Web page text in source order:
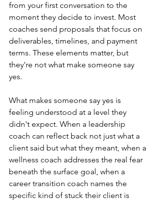
from your first conversation to the
moment they decide to invest. Most
coaches send proposals that focus on
deliverables, timelines, and payment
terms. These elements matter, but
they're not what make someone say
yes.
What makes someone say yes is
feeling understood at a level they
didn't expect. When a leadership
coach can reflect back not just what a
client said but what they meant, when a
wellness coach addresses the real fear
beneath the surface goal, when a
career transition coach names the
specific kind of stuck their client is